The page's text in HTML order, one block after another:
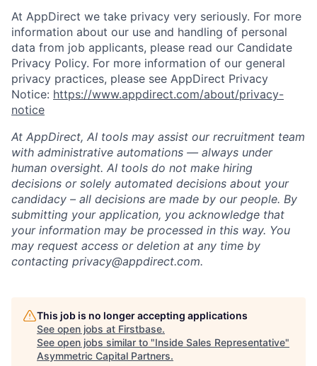
At AppDirect we take privacy very seriously. For more
information about our use and handling of personal
data from job applicants, please read our Candidate
Privacy Policy. For more information of our general
privacy practices, please see AppDirect Privacy
Notice: https://www.appdirect.com/about/privacy-
notice
At AppDirect, AI tools may assist our recruitment team
with administrative automations — always under
human oversight. AI tools do not make hiring
decisions or solely automated decisions about your
candidacy – all decisions are made by our people. By
submitting your application, you acknowledge that
your information may be processed in this way. You
may request access or deletion at any time by
contacting privacy@appdirect.com.
This job is no longer accepting applications
See open jobs at Firstbase.
See open jobs similar to "Inside Sales Representative"
Asymmetric Capital Partners.